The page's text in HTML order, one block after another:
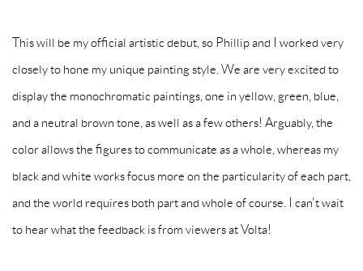
This will be my official artistic debut, so Phillip and I worked very
closely to hone my unique painting style. We are very excited to
display the monochromatic paintings, one in yellow, green, blue,
and a neutral brown tone, as well as a few others! Arguably, the
color allows the figures to communicate as a whole, whereas my
black and white works focus more on the particularity of each part,
and the world requires both part and whole of course. I can't wait
to hear what the feedback is from viewers at Volta!